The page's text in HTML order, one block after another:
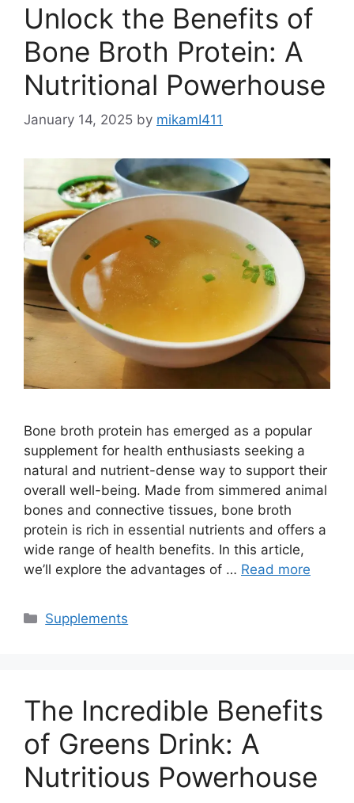
Unlock the Benefits of
Bone Broth Protein: A
Nutritional Powerhouse
January 14, 2025 by mikamI411
Bone broth protein has emerged as a popular
supplement for health enthusiasts seeking a
natural and nutrient-dense way to support their
overall well-being. Made from simmered animal
bones and connective tissues, bone broth
protein is rich in essential nutrients and offers a
wide range of health benefits. In this article,
we’ll explore the advantages of … Read more
Categories
Supplements
The Incredible Benefits
of Greens Drink: A
Nutritious Powerhouse